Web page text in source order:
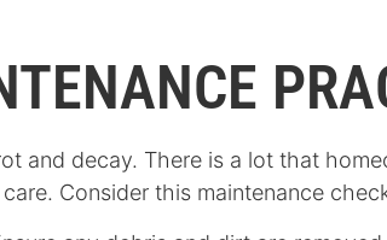
and decay. There is a lot that
Consider this maintenance